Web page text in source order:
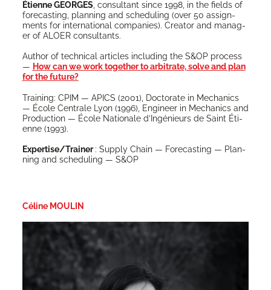
Éti­enne GEORGES, con­sul­tant since 1998, in the fields of
fore­cast­ing, plan­ning and sched­ul­ing (over 50 assign­
ments for inter­na­tion­al com­pa­nies). Cre­ator and man­ag­
er of ALOER consultants.
Author of tech­ni­cal arti­cles includ­ing the S&OP process
— How can we work togeth­er to arbi­trate, solve and plan
for the future?
Train­ing: CPIM — APICS (2001), Doc­tor­ate in Mechan­ics
— École Cen­trale Lyon (1996), Engi­neer in Mechan­ics and
Pro­duc­tion — École Nationale d’Ingénieurs de Saint Éti­
enne (1993).
Expertise/Trainer: Sup­ply Chain — Fore­cast­ing — Plan­
ning and sched­ul­ing — S&OP
Céline MOULIN